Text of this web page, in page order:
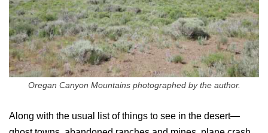
Oregan Canyon Mountains photographed by the author.
Along with the usual list of things to see in the desert—